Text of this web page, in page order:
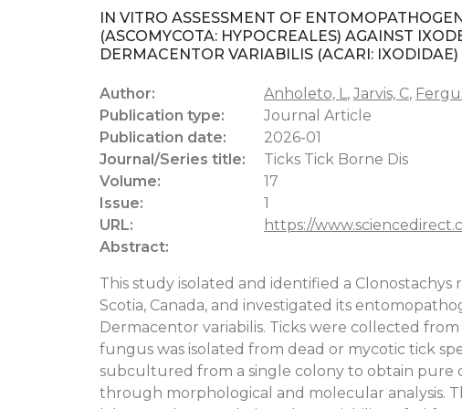
IN VITRO ASSESSMENT OF
(ASCOMYCOTA: HYPOCREALES) AGAINST
DERMACENTOR VARIABILIS (ACARI: IXODIDAE)
Author: Anholeto, L, Jarvis, C,
Publication type:
Journal Article
Publication date:
2026-01
Journal/Series title:
Ticks Tick Borne Dis
Volume:
17
Issue:
1
URL:
https://
Abstract:
This study isolated and identified a
Scotia, Canada, and investigated its
Dermacentor variabilis. Ticks were collected
fungus was isolated from dead or mycotic tick
subcultured from a single colony to obtain pure
through morphological and molecular analysis.